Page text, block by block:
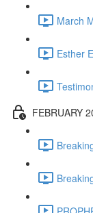
March
Esther
FEBRUARY